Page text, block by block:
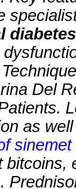
diabetes
Del
as
sinemet
bitcoins,
.